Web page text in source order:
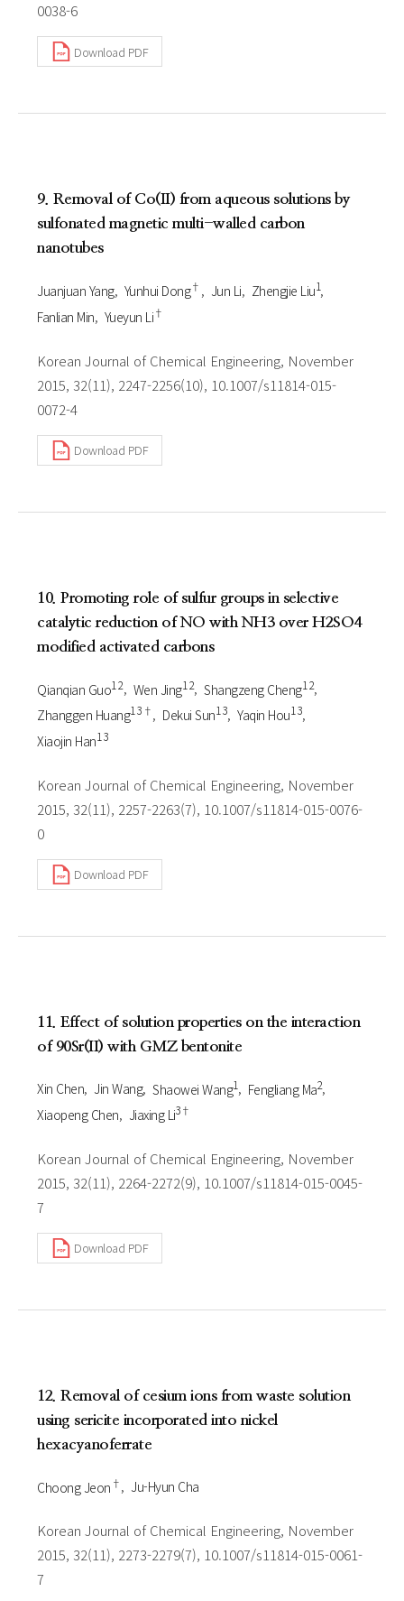
0038-6
Download PDF
9. Removal of Co(II) from aqueous solutions by
sulfonated magnetic multi-walled carbon
nanotubes
Juanjuan Yang Yunhui Dong† Jun Li Zhengjie Liu1
Fanlian Min Yueyun Li†
Korean Journal of Chemical Engineering, November
2015, 32(11), 2247-2256(10), 10.1007/s11814-015-
0072-4
Download PDF
10. Promoting role of sulfur groups in selective
catalytic reduction of NO with NH3 over H2SO4
modified activated carbons
Qianqian Guo1 2 Wen Jing1 2 Shangzeng Cheng1 2
Zhanggen Huang1 3† Dekui Sun1 3 Yaqin Hou1 3
Xiaojin Han1 3
Korean Journal of Chemical Engineering, November
2015, 32(11), 2257-2263(7), 10.1007/s11814-015-0076-
0
Download PDF
11. Effect of solution properties on the interaction
of 90Sr(II) with GMZ bentonite
Xin Chen Jin Wang Shaowei Wang1 Fengliang Ma2
Xiaopeng Chen Jiaxing Li3†
Korean Journal of Chemical Engineering, November
2015, 32(11), 2264-2272(9), 10.1007/s11814-015-0045-
7
Download PDF
12. Removal of cesium ions from waste solution
using sericite incorporated into nickel
hexacyanoferrate
Choong Jeon † Ju-Hyun Cha
Korean Journal of Chemical Engineering, November
2015, 32(11), 2273-2279(7), 10.1007/s11814-015-0061-
7